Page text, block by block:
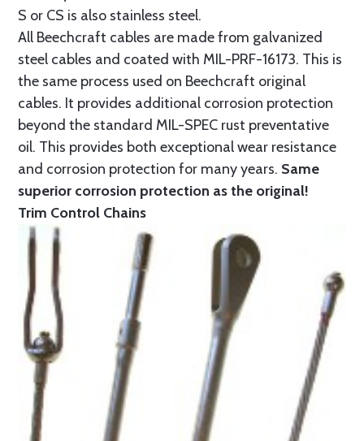
S or CS is also stainless steel.
All Beechcraft cables are made from galvanized
steel cables and coated with MIL-PRF-16173. This is
the same process used on Beechcraft original
cables. It provides additional corrosion protection
beyond the standard MIL-SPEC rust preventative
oil. This provides both exceptional wear resistance
and corrosion protection for many years. Same
superior corrosion protection as the original!
Trim Control Chains